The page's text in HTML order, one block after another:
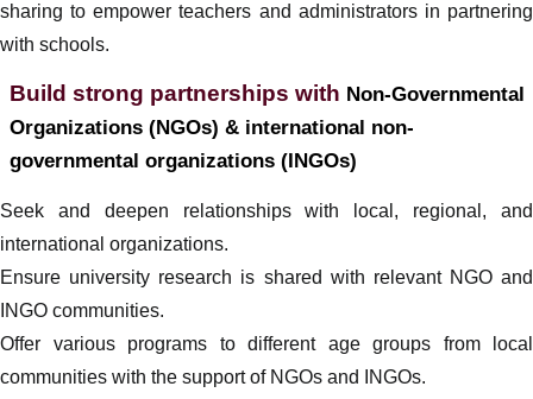
sharing to empower teachers and administrators in partnering
with schools.
Build strong partnerships with Non-Governmental
Organizations (NGOs) & international non-
governmental organizations (INGOs)
Seek and deepen relationships with local, regional, and
international organizations.
Ensure university research is shared with relevant NGO and
INGO communities.
Offer various programs to different age groups from local
communities with the support of NGOs and INGOs.